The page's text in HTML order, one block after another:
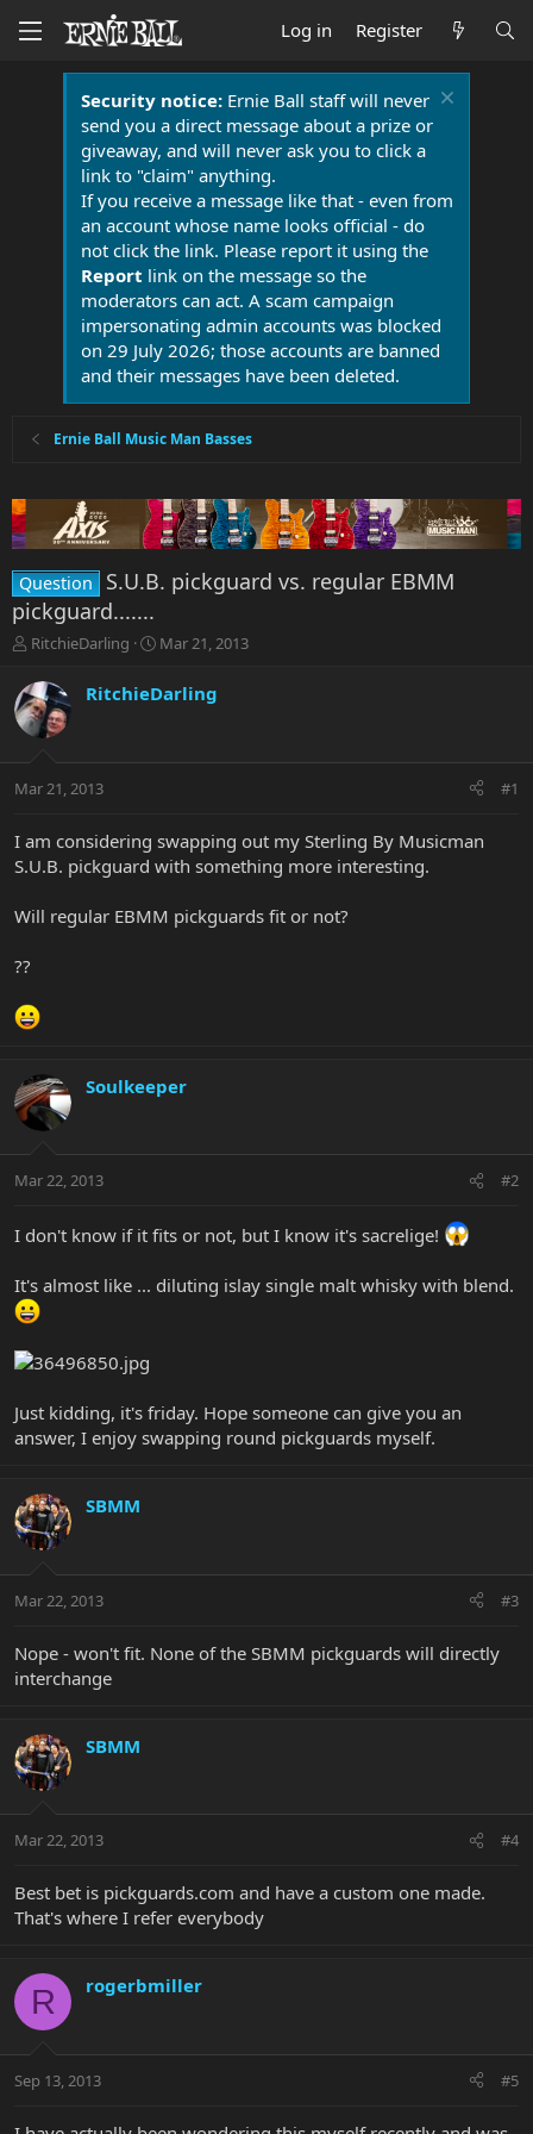
Log in Register
Security notice:Ernie Ball staff will never
send you a direct message about a prize or
giveaway, and will never ask you to click a
link to "claim" anything.
If you receive a message like that - even from
an account whose name looks official - do
not click the link. Please report it using the
Report link on the message so the
moderators can act. A scam campaign
impersonating admin accounts was blocked
on 29 July 2026; those accounts are banned
and their messages have been deleted.
Ernie Ball Music Man Basses
Question
S.U.B. pickguard vs. regular EBMM
pickguard.......
T
r
e
a
t
r
t
e
RitchieDarling
S
a
r
a
Mar 21, 2013
RitchieDarling
Mar 21, 2013 #1
I am considering swapping out my Sterling By Musicman
S.U.B. pickguard with something more interesting.
Will regular EBMM pickguards fit or not?
??
Soulkeeper
Mar 22, 2013 #2
I don't know if it fits or not, but I know it's sacrelige!
It's almost like ... diluting islay single malt whisky with blend.
Just kidding, it's friday. Hope someone can give you an
answer, I enjoy swapping round pickguards myself.
SBMM
Mar 22, 2013 #3
Nope - won't fit. None of the SBMM pickguards will directly
interchange
SBMM
Mar 22, 2013 #4
Best bet is pickguards.com and have a custom one made.
That's where I refer everybody
R rogerbmiller
Sep 13, 2013 #5